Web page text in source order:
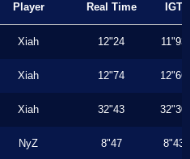
Player Real Time IGT
Xiah 12"24 11"93
Xiah 12"74 12"66
Xiah 32"43 32"30
NyZ 8"47 8"43